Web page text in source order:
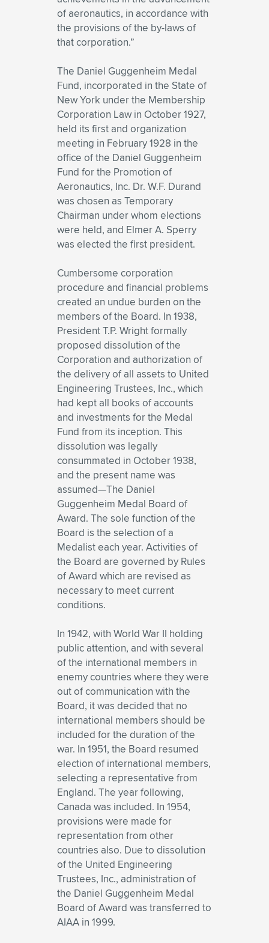
of aeronautics, in accordance with
the provisions of the by-laws of
that corporation.”
The Daniel Guggenheim Medal
Fund, incorporated in the State of
New York under the Membership
Corporation Law in October 1927,
held its first and organization
meeting in February 1928 in the
office of the Daniel Guggenheim
Fund for the Promotion of
Aeronautics, Inc. Dr. W.F. Durand
was chosen as Temporary
Chairman under whom elections
were held, and Elmer A. Sperry
was elected the first president.
Cumbersome corporation
procedure and financial problems
created an undue burden on the
members of the Board. In 1938,
President T.P. Wright formally
proposed dissolution of the
Corporation and authorization of
the delivery of all assets to United
Engineering Trustees, Inc., which
had kept all books of accounts
and investments for the Medal
Fund from its inception. This
dissolution was legally
consummated in October 1938,
and the present name was
assumed—The Daniel
Guggenheim Medal Board of
Award. The sole function of the
Board is the selection of a
Medalist each year. Activities of
the Board are governed by Rules
of Award which are revised as
necessary to meet current
conditions.
In 1942, with World War II holding
public attention, and with several
of the international members in
enemy countries where they were
out of communication with the
Board, it was decided that no
international members should be
included for the duration of the
war. In 1951, the Board resumed
election of international members,
selecting a representative from
England. The year following,
Canada was included. In 1954,
provisions were made for
representation from other
countries also. Due to dissolution
of the United Engineering
Trustees, Inc., administration of
the Daniel Guggenheim Medal
Board of Award was transferred to
AIAA in 1999.